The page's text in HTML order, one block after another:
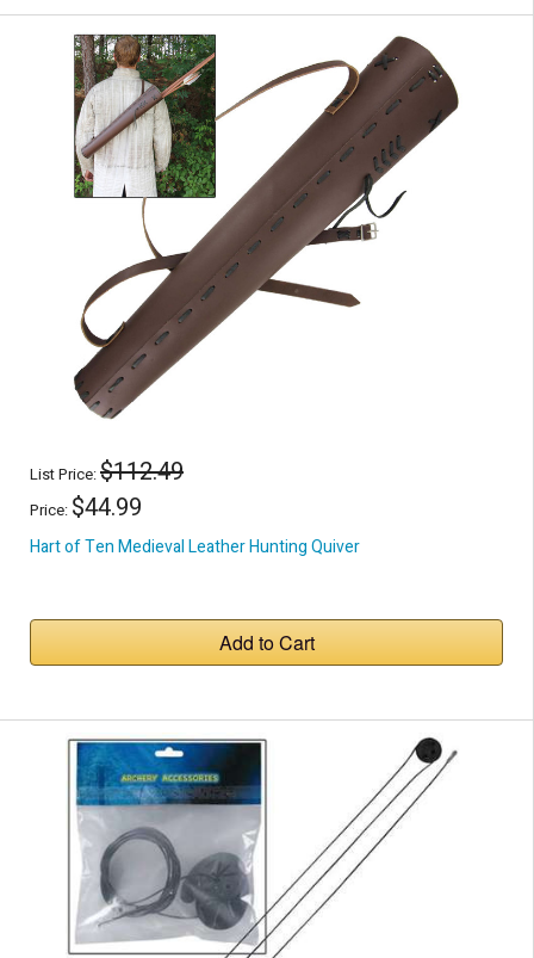
List Price:$112.49
Price: $44.99
Hart of Ten Medieval Leather Hunting Quiver
Add to Cart